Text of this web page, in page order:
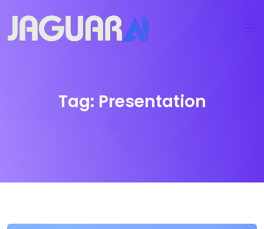
Tag: Presentation